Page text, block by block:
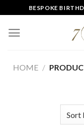
to
content
BESPOKE
HOME /